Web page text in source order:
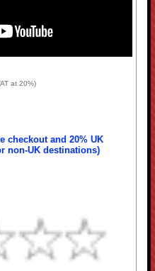
at 20%)
checkout and 20% UK
non-UK destinations)